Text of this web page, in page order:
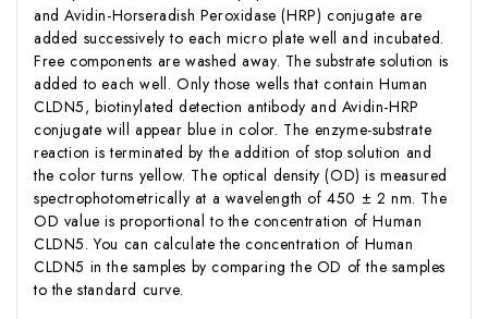
and Avidin-Horseradish Peroxidase (HRP) conjugate are
added successively to each micro plate well and incubated.
Free components are washed away. The substrate solution is
added to each well. Only those wells that contain Human
CLDN5, biotinylated detection antibody and Avidin-HRP
conjugate will appear blue in color. The enzyme-substrate
reaction is terminated by the addition of stop solution and
the color turns yellow. The optical density (OD) is measured
spectrophotometrically at a wavelength of 450 ± 2 nm. The
OD value is proportional to the concentration of Human
CLDN5. You can calculate the concentration of Human
CLDN5 in the samples by comparing the OD of the samples
to the standard curve.